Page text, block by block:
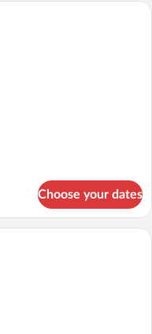
bedroom with a large bed,
Choose your dates
comforters, in-room safe,